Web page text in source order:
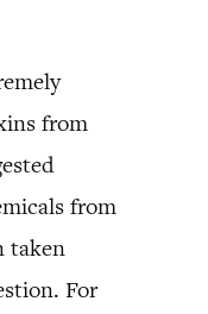
from
from
taken
For